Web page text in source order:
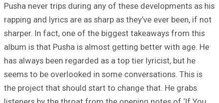
Pusha never trips during any of these developments as his
rapping and lyrics are as sharp as they’ve ever been, if not
sharper. In fact, one of the biggest takeaways from this
album is that Pusha is almost getting better with age. He
has always been regarded as a top tier lyricist, but he
seems to be overlooked in some conversations. This is
the project that should start to change that. He grabs